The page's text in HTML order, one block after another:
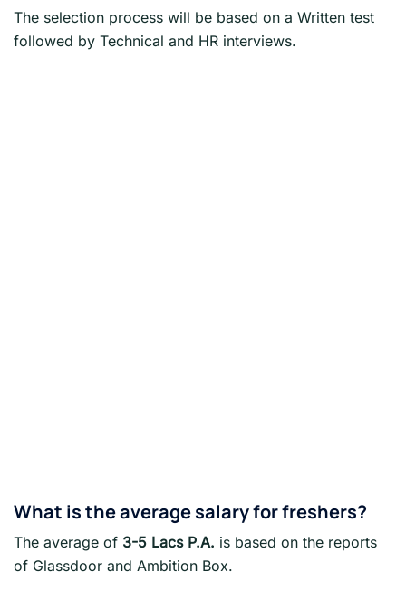
The selection process will be based on a Written test
followed by Technical and HR interviews.
What is the average salary for freshers?
The average of 3-5 Lacs P.A. is based on the reports
of Glassdoor and Ambition Box.